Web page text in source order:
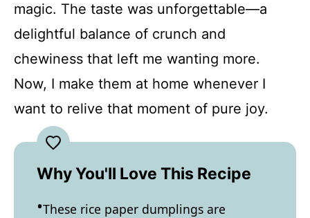
magic. The taste was unforgettable—a
delightful balance of crunch and
chewiness that left me wanting more.
Now, I make them at home whenever I
want to relive that moment of pure joy.
Why You'll Love This Recipe
These rice paper dumplings are